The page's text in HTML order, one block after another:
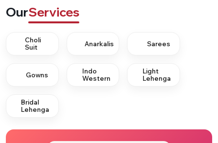
OurServices
Choli
Suit
Anarkalis Sarees
Gowns
Indo
Western
Light
Lehenga
Bridal
Lehenga